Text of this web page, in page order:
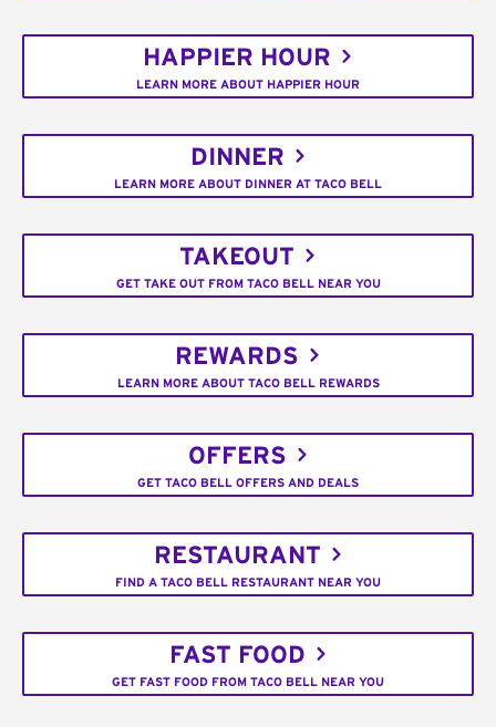
HAPPIER HOUR
LEARN MORE ABOUT HAPPIER HOUR
DINNER
LEARN MORE ABOUT DINNER AT TACO BELL
TAKEOUT
GET TAKE OUT FROM TACO BELL NEAR YOU
REWARDS
LEARN MORE ABOUT TACO BELL REWARDS
OFFERS
GET TACO BELL OFFERS AND DEALS
RESTAURANT
FIND A TACO BELL RESTAURANT NEAR YOU
FAST FOOD
GET FAST FOOD FROM TACO BELL NEAR YOU